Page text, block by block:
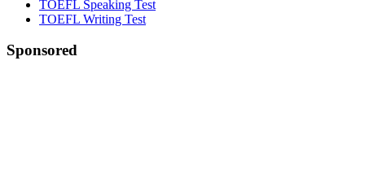
TOEFL Speaking Test
TOEFL Writing Test
Sponsored